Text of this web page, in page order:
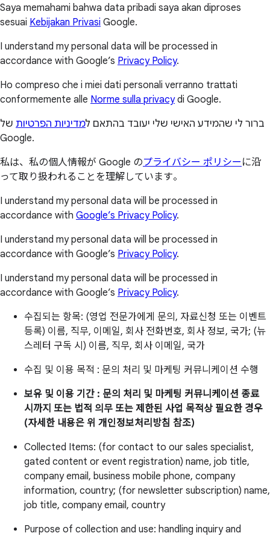
Saya memahami bahwa data pribadi saya akan diproses
sesuai Kebijakan Privasi Google.
I understand my personal data will be processed in
accordance with Google’s Privacy Policy.
Ho compreso che i miei dati personali verranno trattati
conformemente alle Norme sulla privacydi Google.
ברור לי שהמידע האישי שלי יעובד בהתאם למדיניות הפרטיות של
Google.
私は、私の個人情報が Google のプライバシー ポリシー に沿
って取り扱われることを理解しています。
I understand my personal data will be processed in
accordance with Google’s Privacy Policy.
I understand my personal data will be processed in
accordance with Google’s Privacy Policy.
I understand my personal data will be processed in
accordance with Google’s Privacy Policy.
수집되는 항목: (영업 전문가에게 문의, 자료신청 또는 이벤트
등록) 이름, 직무, 이메일, 회사 전화번호, 회사 정보, 국가; (뉴
스레터 구독 시) 이름, 직무, 회사 이메일, 국가
수집 및 이용 목적 : 문의 처리 및 마케팅 커뮤니케이션 수행
보유 및 이용 기간 : 문의 처리 및 마케팅 커뮤니케이션 종료
시까지 또는 법적 의무 또는 제한된 사업 목적상 필요한 경우
(자세한 내용은 위 개인정보처리방침 참조)
Collected Items: (for contact to our sales specialist,
gated content or event registration) name, job title,
company email, business mobile phone, company
information, country; (for newsletter subscription) name,
job title, company email, country
Purpose of collection and use: handling inquiry and